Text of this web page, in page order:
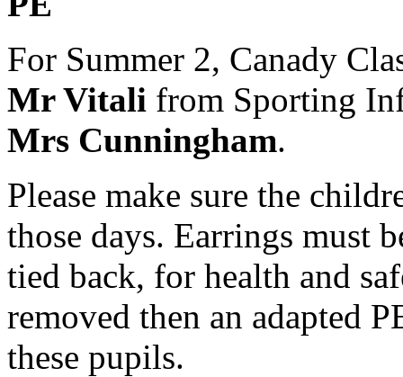
For Summer 2, Canady
Mr Vitali from Sporting
Mrs Cunningham.
Please make sure the
those days. Earrings must
tied back, for health and
removed then an adapted
these pupils.